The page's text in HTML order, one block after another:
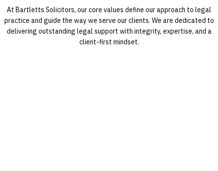
At Bartletts Solicitors, our core values define our approach to legal
practice and guide the way we serve our clients. We are dedicated to
delivering outstanding legal support with integrity, expertise, and a
client-first mindset.